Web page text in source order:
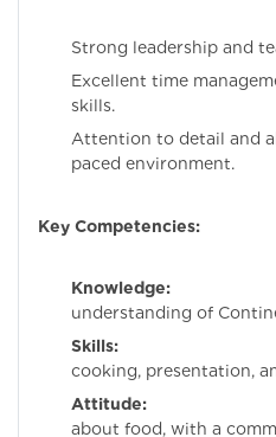
Strong leadership and
Excellent time
skills.
Attention to detail and
paced environment.
Key Competencies:
Knowledge:
understanding of
Skills:
cooking, presentation,
Attitude:
about food, with a